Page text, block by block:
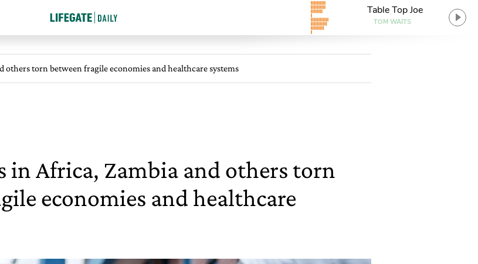
Table Top Joe
TOM WAITS
others torn between fragile economies and healthcare systems
in Africa, Zambia and others torn
economies and healthcare